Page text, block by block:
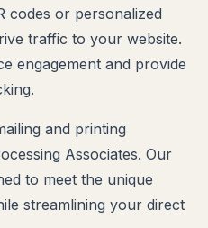
codes or personalized
traffic to your website.
engagement and provide
and printing
Associates. Our
to meet the unique
streamlining your direct